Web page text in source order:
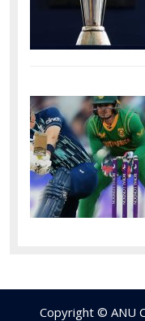
Copyright © ANU